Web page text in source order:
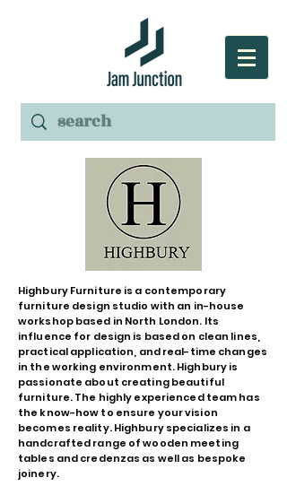
Highbury Furniture is a contemporary
furniture design studio with an in-house
workshop based in North London. Its
influence for design is based on clean lines,
practical application, and real-time changes
in the working environment. Highbury is
passionate about creating beautiful
furniture. The highly experienced team has
the know-how to ensure your vision
becomes reality. Highbury specializes in a
handcrafted range of wooden meeting
tables and credenzas as well as bespoke
joinery.